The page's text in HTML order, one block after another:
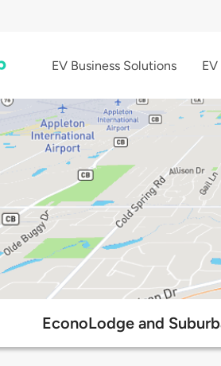
EV Business Solutions
EconoLodge and